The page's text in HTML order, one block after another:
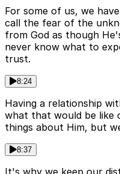
For some of us, we
call the fear of the
from God as though
never know what to
trust.
8:24
Having a relationship
what that would be like
things about Him, but
8:37